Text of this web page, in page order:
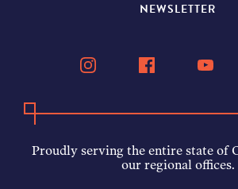
NEWSLETTER
Proudly serving the entire state of
our regional offices.